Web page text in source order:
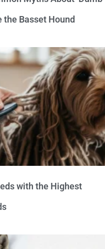
the Basset Hound
with the Highest